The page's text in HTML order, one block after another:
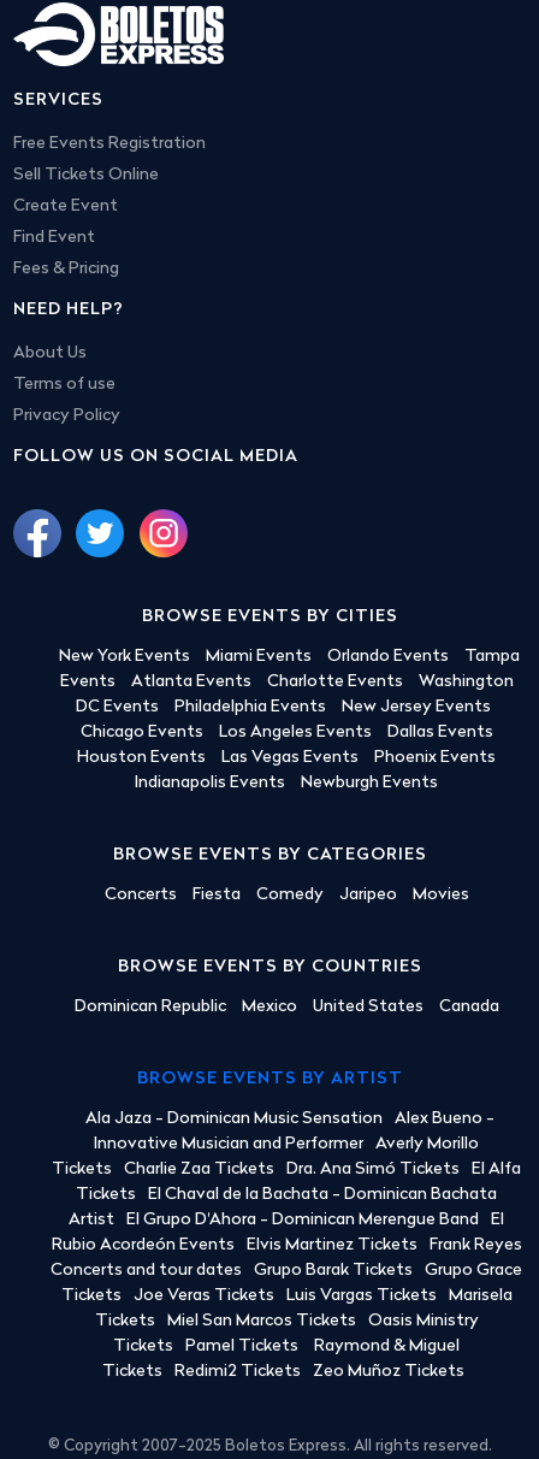
SERVICES
Free Events Registration
Sell Tickets Online
Create Event
Find Event
Fees & Pricing
NEED HELP?
About Us
Terms of use
Privacy Policy
FOLLOW US ON SOCIAL MEDIA
BROWSE EVENTS BY CITIES
New York Events Miami Events Orlando Events
Tampa
Events
Atlanta Events Charlotte Events
Washington
DC Events
Philadelphia Events
New Jersey Events
Chicago Events
Los Angeles Events
Dallas Events
Houston Events
Las Vegas Events
Phoenix Events
Indianapolis Events
Newburgh Events
BROWSE EVENTS BY CATEGORIES
Concerts Fiesta Comedy Jaripeo Movies
BROWSE EVENTS BY COUNTRIES
Dominican Republic Mexico United States Canada
BROWSE EVENTS BY ARTIST
Ala Jaza - Dominican Music Sensation
Alex Bueno -
Innovative Musician and Performer
Averly Morillo
Tickets
Charlie Zaa Tickets Dra. Ana Simó Tickets
El Alfa
Tickets
El Chaval de la Bachata - Dominican Bachata
Artist
El Grupo D'Ahora - Dominican Merengue Band
El
Rubio Acordeón Events
Elvis Martinez Tickets
Frank Reyes
Concerts and tour dates
Grupo Barak Tickets
Grupo Grace
Tickets
Joe Veras Tickets Luis Vargas Tickets
Marisela
Tickets
Miel San Marcos Tickets
Oasis Ministry
Tickets
Pamel Tickets
Raymond & Miguel
Tickets
Redimi2 Tickets Zeo Muñoz Tickets
© Copyright 2007-2025 Boletos Express. All rights reserved.